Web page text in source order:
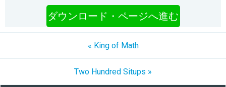
ダウンロード・ページへ進む
« King of Math
Two Hundred Situps »